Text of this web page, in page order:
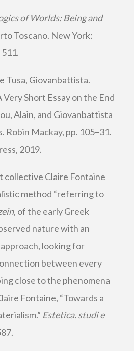
of Worlds: Being and
Toscano. New York:
Tusa, Giovanbattista.
Short Essay on the End
Alain, and Giovanbattista
Robin Mackay, pp. 105–31.
2019.
collective Claire Fontaine
method “referring to
, of the early Greek
nature with an
looking for
between every
close to the phenomena
Fontaine, “Towards a
Estetica. studi e